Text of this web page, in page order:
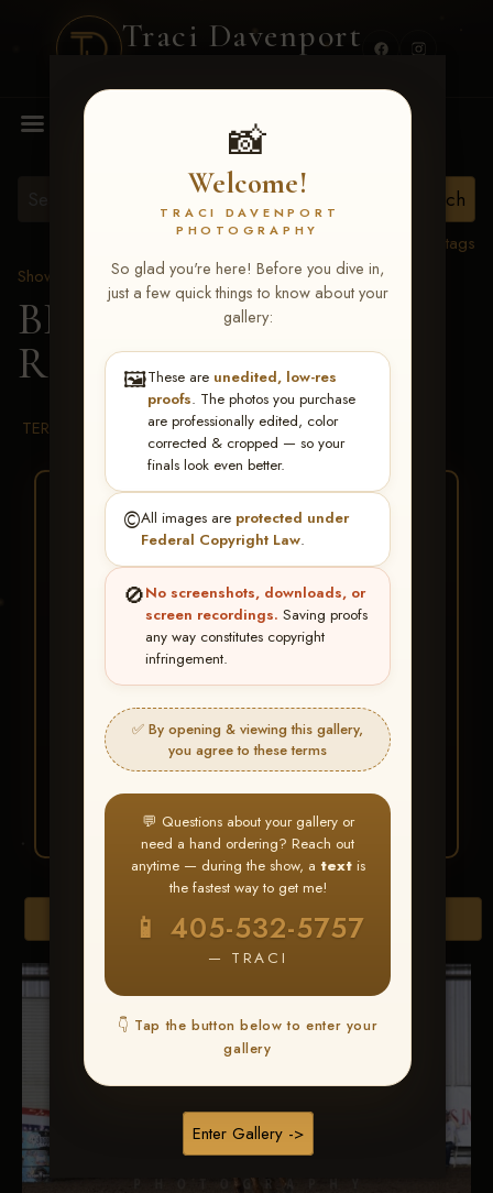
Traci Davenport
📸
Welcome!
TRACI DAVENPORT
PHOTOGRAPHY
So glad you're here! Before you dive in,
just a few quick things to know about your
gallery:
🖼️These are unedited, low-res
proofs. The photos you purchase
are professionally edited, color
corrected & cropped — so your
finals look even better.
©️All images are protected under
Federal Copyright Law.
🚫No screenshots, downloads, or
screen recordings. Saving proofs
any way constitutes copyright
infringement.
✅ By opening & viewing this gallery,
you agree to these terms
💬 Questions about your gallery or
need a hand ordering? Reach out
anytime — during the show, a textis
the fastest way to get me!
📱 405-532-5757
— TRACI
👇 Tap the button below to enter your
gallery
Enter Gallery ->
MENU
View all tags
Show Proofs
>2026 Events
BBR WORLD 2026 >
Raven Larkin-Hastings
TERMS & CONDITIONS
BUY ALL FAVORITES
SPECIAL!
It's easy to buy just your favorite photos!
HERE IS HOW
Find your albumand favorite
your images throughout the show
3 Go toMy Account >
Favorites— then clickBUY
ALL
Download All Photos